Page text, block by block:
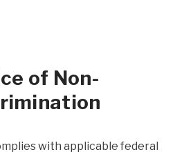
of Non-
with applicable federal